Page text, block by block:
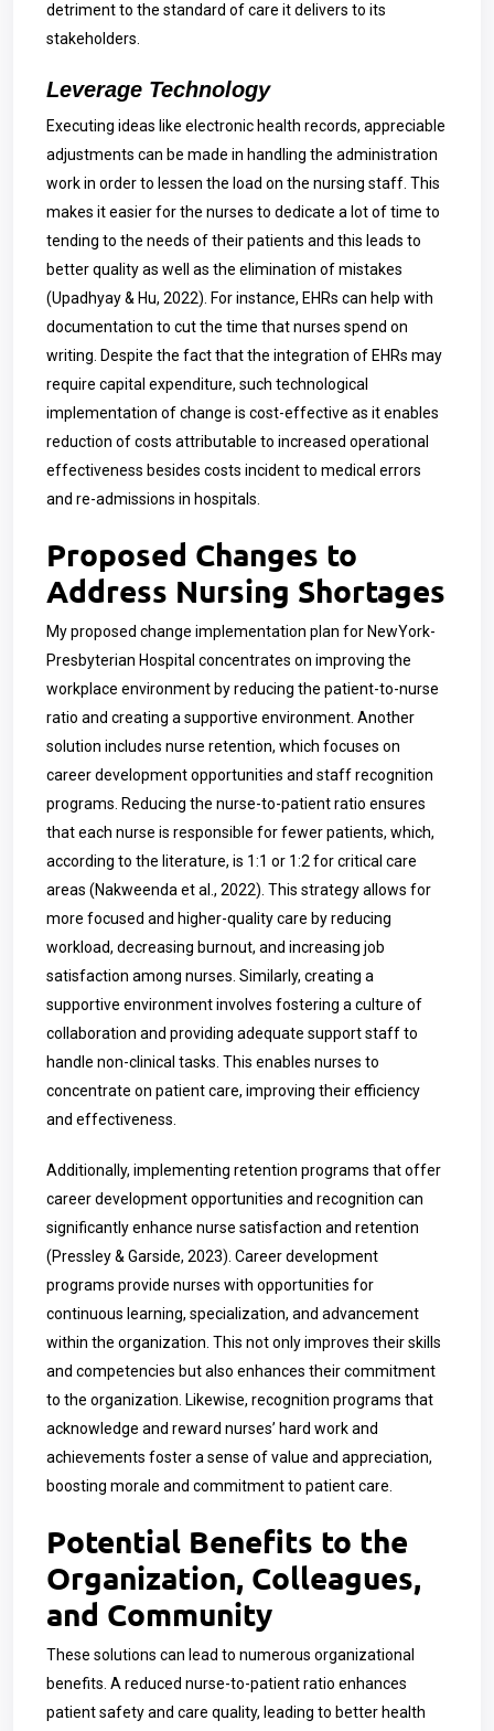
detriment to the standard of care it delivers to its
stakeholders.
Leverage Technology
Executing ideas like electronic health records, appreciable
adjustments can be made in handling the administration
work in order to lessen the load on the nursing staff. This
makes it easier for the nurses to dedicate a lot of time to
tending to the needs of their patients and this leads to
better quality as well as the elimination of mistakes
(Upadhyay & Hu, 2022). For instance, EHRs can help with
documentation to cut the time that nurses spend on
writing. Despite the fact that the integration of EHRs may
require capital expenditure, such technological
implementation of change is cost-effective as it enables
reduction of costs attributable to increased operational
effectiveness besides costs incident to medical errors
and re-admissions in hospitals.
Proposed Changes to
Address Nursing Shortages
My proposed change implementation plan for NewYork-
Presbyterian Hospital concentrates on improving the
workplace environment by reducing the patient-to-nurse
ratio and creating a supportive environment. Another
solution includes nurse retention, which focuses on
career development opportunities and staff recognition
programs. Reducing the nurse-to-patient ratio ensures
that each nurse is responsible for fewer patients, which,
according to the literature, is 1:1 or 1:2 for critical care
areas (Nakweenda et al., 2022). This strategy allows for
more focused and higher-quality care by reducing
workload, decreasing burnout, and increasing job
satisfaction among nurses. Similarly, creating a
supportive environment involves fostering a culture of
collaboration and providing adequate support staff to
handle non-clinical tasks. This enables nurses to
concentrate on patient care, improving their efficiency
and effectiveness.
Additionally, implementing retention programs that offer
career development opportunities and recognition can
significantly enhance nurse satisfaction and retention
(Pressley & Garside, 2023). Career development
programs provide nurses with opportunities for
continuous learning, specialization, and advancement
within the organization. This not only improves their skills
and competencies but also enhances their commitment
to the organization. Likewise, recognition programs that
acknowledge and reward nurses’ hard work and
achievements foster a sense of value and appreciation,
boosting morale and commitment to patient care.
Potential Benefits to the
Organization, Colleagues,
and Community
These solutions can lead to numerous organizational
benefits. A reduced nurse-to-patient ratio enhances
patient safety and care quality, leading to better health